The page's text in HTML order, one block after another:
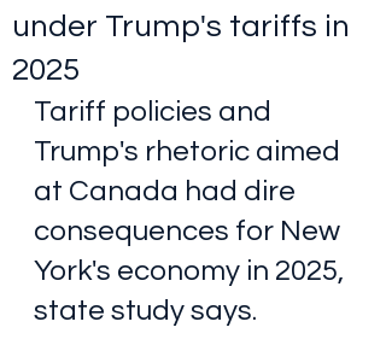
under Trump's tariffs in
2025
Tariff policies and
Trump's rhetoric aimed
at Canada had dire
consequences for New
York's economy in 2025,
state study says.